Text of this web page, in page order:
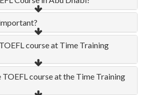
course at Time Training
course at the Time Training